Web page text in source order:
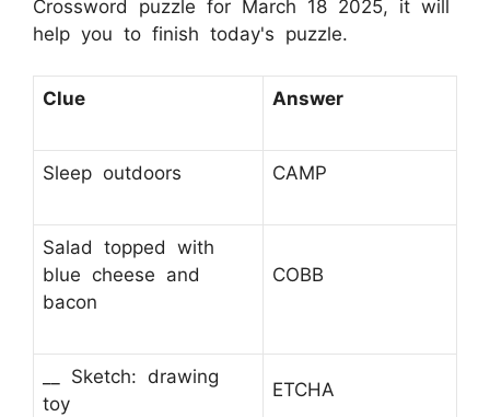
Crossword puzzle for March 18 2025, it will
help you to finish today's puzzle.
Clue Answer
Sleep outdoors CAMP
Salad topped with
blue cheese and
bacon
COBB
__ Sketch: drawing
toy
ETCHA